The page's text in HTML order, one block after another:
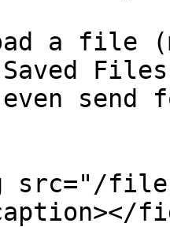
a file
Saved
files/